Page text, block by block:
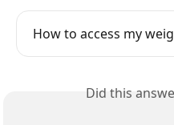
How to access my
Did this